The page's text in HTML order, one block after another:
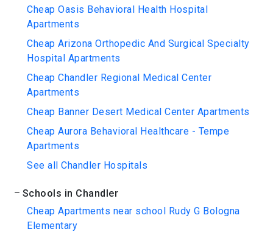
Cheap Oasis Behavioral Health Hospital
Apartments
Cheap Arizona Orthopedic And Surgical Specialty
Hospital Apartments
Cheap Chandler Regional Medical Center
Apartments
Cheap Banner Desert Medical Center Apartments
Cheap Aurora Behavioral Healthcare - Tempe
Apartments
See all Chandler Hospitals
Schools in Chandler
Cheap Apartments near school Rudy G Bologna
Elementary